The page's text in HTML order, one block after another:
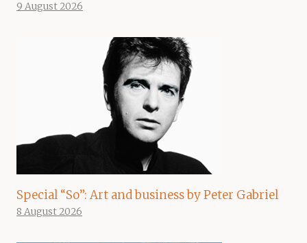
9 August 2026
Special “So”: Art and business by Peter Gabriel
8 August 2026